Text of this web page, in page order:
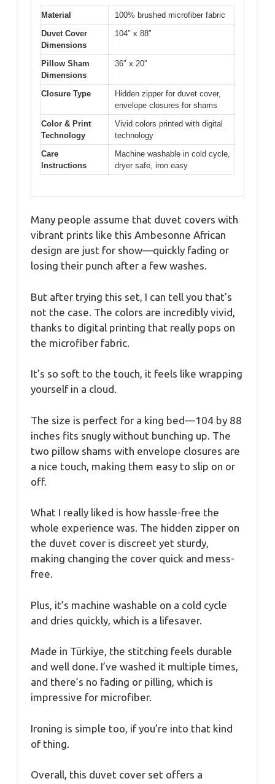
Material
100% brushed microfiber fabric
Duvet Cover
Dimensions
104″ x 88″
Pillow Sham
Dimensions
36″ x 20″
Closure Type
Hidden zipper for duvet cover,
envelope closures for shams
Color & Print
Technology
Vivid colors printed with digital
technology
Care
Instructions
Machine washable in cold cycle,
dryer safe, iron easy
Many people assume that duvet covers with
vibrant prints like this Ambesonne African
design are just for show—quickly fading or
losing their punch after a few washes.
But after trying this set, I can tell you that’s
not the case. The colors are incredibly vivid,
thanks to digital printing that really pops on
the microfiber fabric.
It’s so soft to the touch, it feels like wrapping
yourself in a cloud.
The size is perfect for a king bed—104 by 88
inches fits snugly without bunching up. The
two pillow shams with envelope closures are
a nice touch, making them easy to slip on or
off.
What I really liked is how hassle-free the
whole experience was. The hidden zipper on
the duvet cover is discreet yet sturdy,
making changing the cover quick and mess-
free.
Plus, it’s machine washable on a cold cycle
and dries quickly, which is a lifesaver.
Made in Türkiye, the stitching feels durable
and well done. I’ve washed it multiple times,
and there’s no fading or pilling, which is
impressive for microfiber.
Ironing is simple too, if you’re into that kind
of thing.
Overall, this duvet cover set offers a